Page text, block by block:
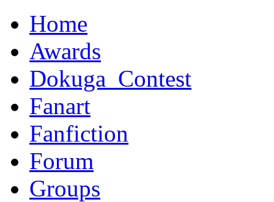
Home
Awards
Dokuga_Contest
Fanart
Fanfiction
Forum
Groups